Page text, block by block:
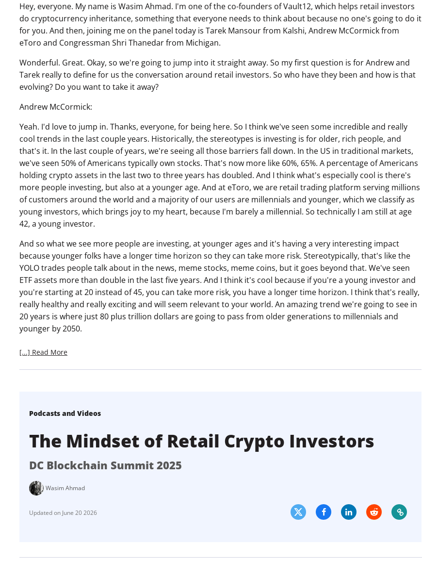
Hey, everyone. My name is Wasim Ahmad. I'm one of the co-founders of Vault12, which helps retail investors
do cryptocurrency inheritance, something that everyone needs to think about because no one's going to do it
for you. And then, joining me on the panel today is Tarek Mansour from Kalshi, Andrew McCormick from
eToro and Congressman Shri Thanedar from Michigan.
Wonderful. Great. Okay, so we're going to jump into it straight away. So my first question is for Andrew and
Tarek really to define for us the conversation around retail investors. So who have they been and how is that
evolving? Do you want to take it away?
Andrew McCormick:
Yeah. I'd love to jump in. Thanks, everyone, for being here. So I think we've seen some incredible and really
cool trends in the last couple years. Historically, the stereotypes is investing is for older, rich people, and
that's it. In the last couple of years, we're seeing all those barriers fall down. In the US in traditional markets,
we've seen 50% of Americans typically own stocks. That's now more like 60%, 65%. A percentage of Americans
holding crypto assets in the last two to three years has doubled. And I think what's especially cool is there's
more people investing, but also at a younger age. And at eToro, we are retail trading platform serving millions
of customers around the world and a majority of our users are millennials and younger, which we classify as
young investors, which brings joy to my heart, because I'm barely a millennial. So technically I am still at age
42, a young investor.
And so what we see more people are investing, at younger ages and it's having a very interesting impact
because younger folks have a longer time horizon so they can take more risk. Stereotypically, that's like the
YOLO trades people talk about in the news, meme stocks, meme coins, but it goes beyond that. We've seen
ETF assets more than double in the last five years. And I think it's cool because if you're a young investor and
you're starting at 20 instead of 45, you can take more risk, you have a longer time horizon. I think that's really,
really healthy and really exciting and will seem relevant to your world. An amazing trend we're going to see in
20 years is where just 80 plus trillion dollars are going to pass from older generations to millennials and
younger by 2050.
[...] Read More
Podcasts and Videos
The Mindset of Retail Crypto Investors
DC Blockchain Summit 2025
Wasim Ahmad
June 20 2026